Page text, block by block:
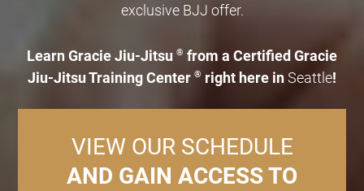
exclusive BJJ offer.
Learn Gracie Jiu-Jitsu ® from a Certified Gracie
Jiu-Jitsu Training Center ® right here inSeattle!
VIEW OUR SCHEDULE
AND GAIN ACCESS TO